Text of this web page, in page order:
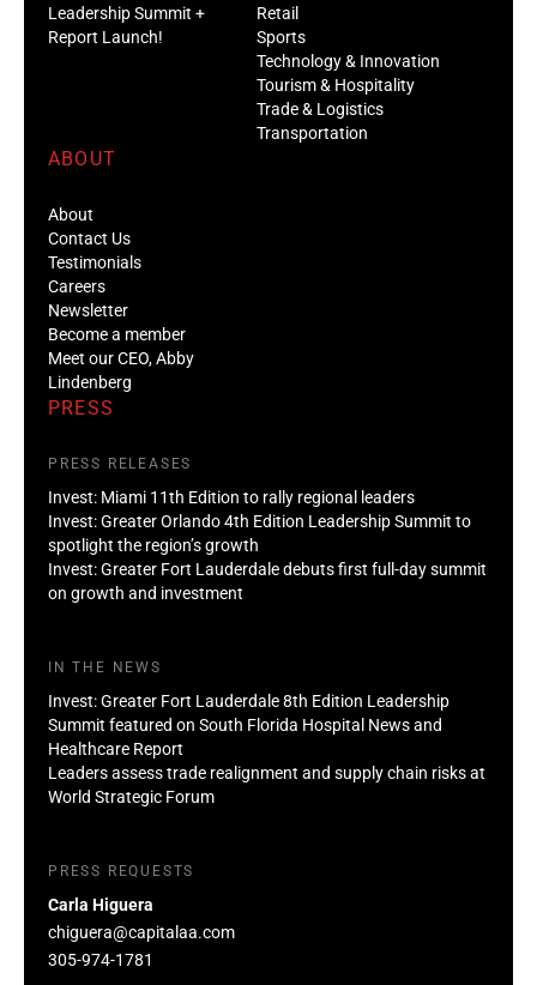
Leadership Summit +
Report Launch!
Retail
Sports
Technology & Innovation
Tourism & Hospitality
Trade & Logistics
Transportation
ABOUT
About
Contact Us
Testimonials
Careers
Newsletter
Become a member
Meet our CEO, Abby
Lindenberg
PRESS
PRESS RELEASES
Invest: Miami 11th Edition to rally regional leaders
Invest: Greater Orlando 4th Edition Leadership Summit to
spotlight the region’s growth
Invest: Greater Fort Lauderdale debuts first full-day summit
on growth and investment
IN THE NEWS
Invest: Greater Fort Lauderdale 8th Edition Leadership
Summit featured on South Florida Hospital News and
Healthcare Report
Leaders assess trade realignment and supply chain risks at
World Strategic Forum
PRESS REQUESTS
Carla Higuera
chiguera@capitalaa.com
305-974-1781